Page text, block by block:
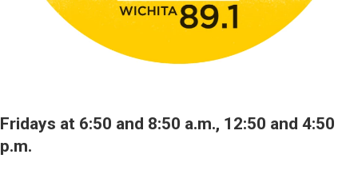
Fridays at 6:50 and 8:50 a.m., 12:50 and 4:50
p.m.